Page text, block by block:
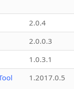
2.0.4
2.0.0.3
1.0.3.1
1.2017.0.5